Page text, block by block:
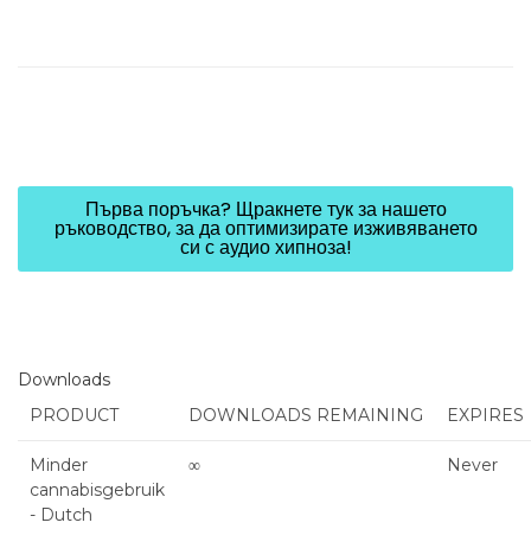
Първа поръчка? Щракнете тук за нашето
ръководство, за да оптимизирате изживяването
си с аудио хипноза!
Downloads
PRODUCT
DOWNLOADS REMAINING EXPIRES
Minder
cannabisgebruik
- Dutch
∞ Never